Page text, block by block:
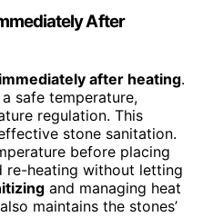
After
after heating.
safe temperature,
regulation. This
stone sanitation.
before placing
re-heating without letting
and managing heat
maintains the stones’